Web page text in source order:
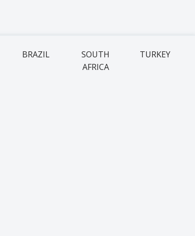
BRAZIL
SOUTH
AFRICA
TURKEY